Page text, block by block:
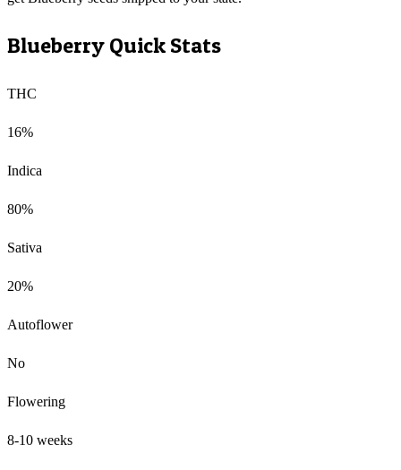
Blueberry Quick Stats
THC
16%
Indica
80%
Sativa
20%
Autoflower
No
Flowering
8-10 weeks